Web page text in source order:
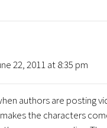
22, 2011 at 8:35 pm
authors are posting
the characters